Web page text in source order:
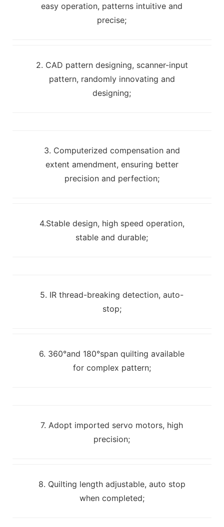
easy operation, patterns intuitive and
precise;
2. CAD pattern designing, scanner-input
pattern, randomly innovating and
designing;
3. Computerized compensation and
extent amendment, ensuring better
precision and perfection;
4.Stable design, high speed operation,
stable and durable;
5. IR thread-breaking detection, auto-
stop;
6. 360°and 180°span quilting available
for complex pattern;
7. Adopt imported servo motors, high
precision;
8. Quilting length adjustable, auto stop
when completed;